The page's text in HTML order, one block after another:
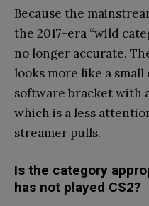
Because the
the 2017-era “wild
no longer accurate.
looks more like a
software bracket with
which is a less
streamer pulls.
Is the category
has not played CS2?